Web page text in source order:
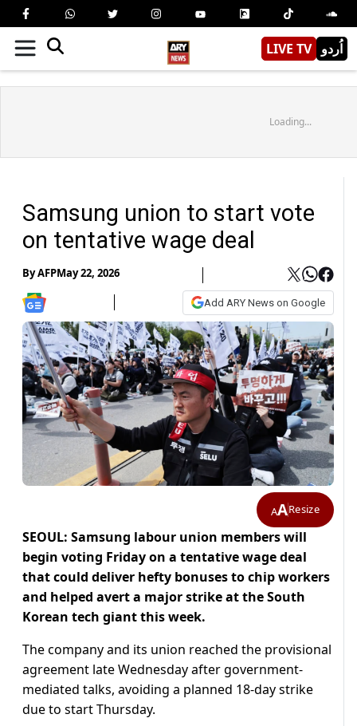
LIVE TV اُردو
Loading...
Samsung union to start vote
on tentative wage deal
ByAFPMay 22, 2026
Add ARY News on Google
AAResize
SEOUL: Samsung labour union members will
begin voting Friday on a tentative wage deal
that could deliver hefty bonuses to chip workers
and helped avert a major strike at the South
Korean tech giant this week.
The company and its union reached the provisional
agreement late Wednesday after government-
mediated talks, avoiding a planned 18-day strike
due to start Thursday.